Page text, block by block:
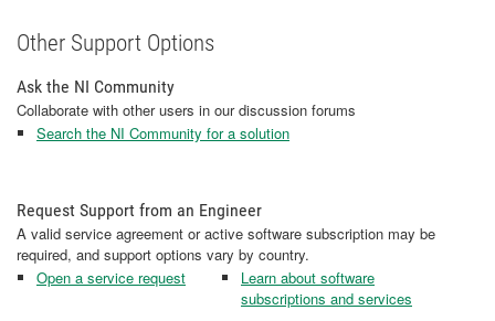
Other Support Options
Ask the NI Community
Collaborate with other users in our discussion forums
Search the NI Community for a solution
Request Support from an Engineer
A valid service agreement or active software subscription may be
required, and support options vary by country.
Open a service request
Learn about software
subscriptions and services